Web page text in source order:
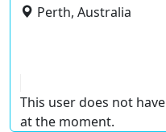
Perth, Australia
This user does not
at the moment.